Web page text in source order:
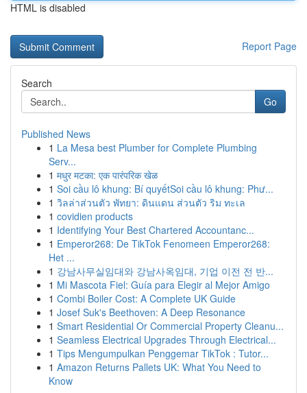
HTML is disabled
Report Page
Search
Go
Published News
1 La Mesa best Plumber for Complete Plumbing
Serv...
1 मधुर मटका: एक पारंपरिक खेळ
1 Soi cầu lô khung: Bí quyếtSoi cầu lô khung: Phư...
1 วิลล่าส่วนตัว พัทยา: ดินแดน ส่วนตัว ริม ทะเล
1 covidien products
1 Identifying Your Best Chartered Accountanc...
1 Emperor268: De TikTok Fenomeen Emperor268:
Het ...
1 강남사무실임대와 강남사옥임대, 기업 이전 전 반...
1 Mi Mascota Fiel: Guía para Elegir al Mejor Amigo
1 Combi Boiler Cost: A Complete UK Guide
1 Josef Suk's Beethoven: A Deep Resonance
1 Smart Residential Or Commercial Property Cleanu...
1 Seamless Electrical Upgrades Through Electrical...
1 Tips Mengumpulkan Penggemar TikTok : Tutor...
1 Amazon Returns Pallets UK: What You Need to
Know